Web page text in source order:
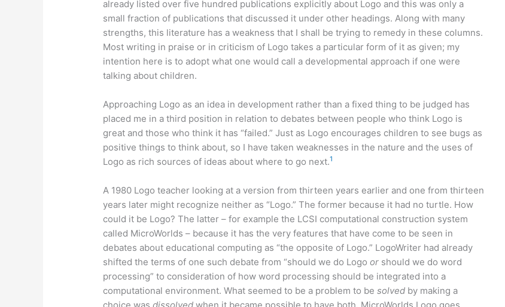
already listed over five hundred publications explicitly about Logo and this was only a
small fraction of publications that discussed it under other headings. Along with many
strengths, this literature has a weakness that I shall be trying to remedy in these columns.
Most writing in praise or in criticism of Logo takes a particular form of it as given; my
intention here is to adopt what one would call a developmental approach if one were
talking about children.
Approaching Logo as an idea in development rather than a fixed thing to be judged has
placed me in a third position in relation to debates between people who think Logo is
great and those who think it has “failed.” Just as Logo encourages children to see bugs as
positive things to think about, so I have taken weaknesses in the nature and the uses of
Logo as rich sources of ideas about where to go next.1
A 1980 Logo teacher looking at a version from thirteen years earlier and one from thirteen
years later might recognize neither as “Logo.” The former because it had no turtle. How
could it be Logo? The latter – for example the LCSI computational construction system
called MicroWorlds – because it has the very features that have come to be seen in
debates about educational computing as “the opposite of Logo.” LogoWriter had already
shifted the terms of one such debate from “should we do Logoor should we do word
processing” to consideration of how word processing should be integrated into a
computational environment. What seemed to be a problem to besolved by making a
choice wasdissolved when it became possible to have both. MicroWorlds Logo goes